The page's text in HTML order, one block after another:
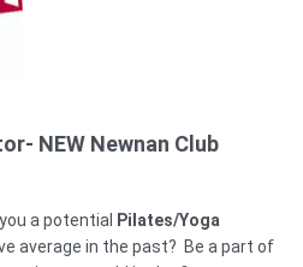
NEW Newnan Club
a potential
Pilates/Yoga
average in the past? Be a part of